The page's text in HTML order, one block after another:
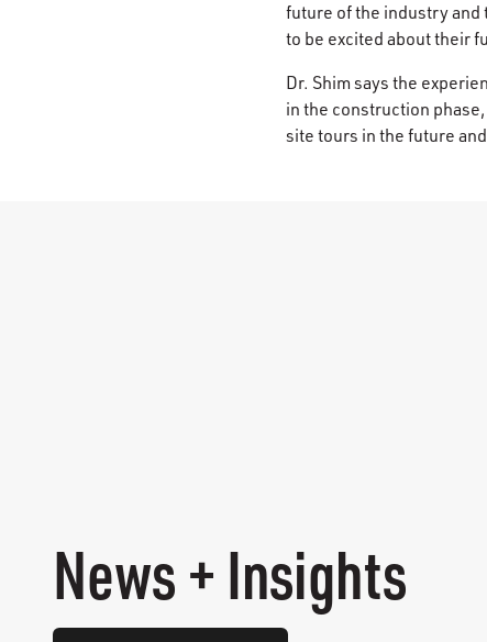
future of the industry and
to be excited about their
Dr. Shim says the
in the construction
site tours in the future
News + Insights